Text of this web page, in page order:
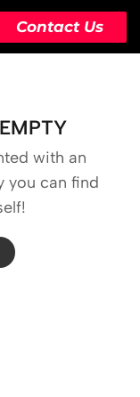
Contact Us
with an
you can find